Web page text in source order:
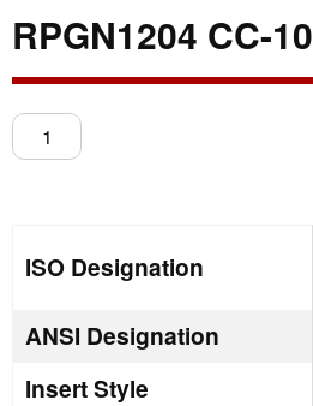
RPGN1204 CC-10
RPGN1204
CC-
ISO Designation
ANSI Designation
Insert Style